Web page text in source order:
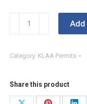
Shepherds
Port
Permit
27
quantity
Category: KLAA Permits
Share this product